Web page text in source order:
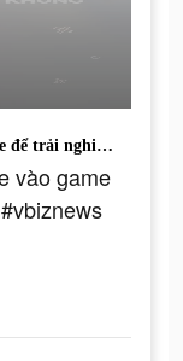
Flexing sương sương hoyyy, ae vào game để trải nghiệm nhớ :)))#vtvlive #vbiznews #cuumongtienvuc #vplay
vào game